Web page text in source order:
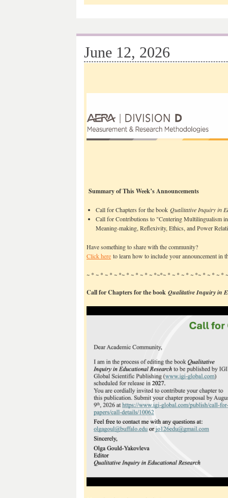
June 12, 2026
Summary of This Week’s Announcements
Call for Chapters for the book Qualitative Inquiry in
Call for Contributions to "Centering Multilingualism
Meaning-making, Reflexivity, Ethics, and Power
Have something to share with the community?
Click here to learn how to include your announcement in
~ * ~ * ~ * ~ *~ * ~ * ~ * ~ *~*~ * ~ * ~ * ~ *~ * ~ * ~ *
Call for Chapters for the book Qualitative Inquiry in